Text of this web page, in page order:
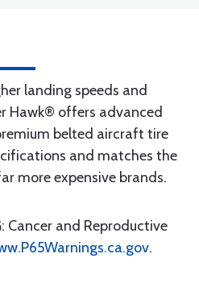
landing speeds and
Hawk® offers advanced
belted aircraft tire
and matches the
more expensive brands.
: Cancer and Reproductive
.